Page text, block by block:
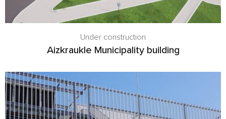
Under construction
Aizkraukle Municipality building